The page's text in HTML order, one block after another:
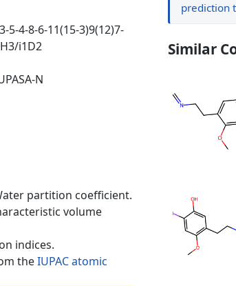
5-4-8-6-11(15-3)9(12)7-
i1D2
N
partition coefficient.
volume
indices.
theIUPAC atomic
prediction
Similar